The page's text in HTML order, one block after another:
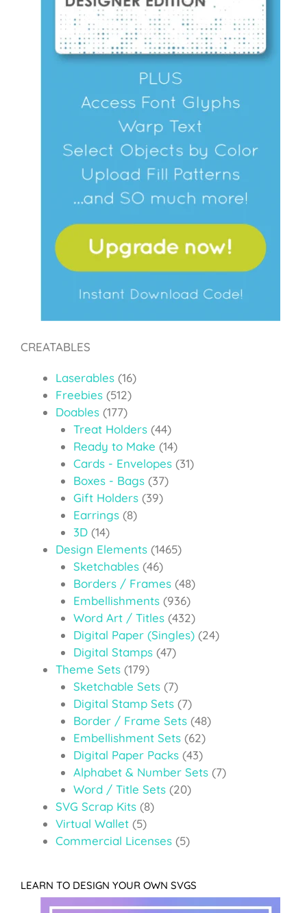
CREATABLES
Laserables (16)
Freebies (512)
Doables (177)
Treat Holders (44)
Ready to Make (14)
Cards - Envelopes (31)
Boxes - Bags (37)
Gift Holders (39)
Earrings (8)
3D (14)
Design Elements (1465)
Sketchables (46)
Borders / Frames (48)
Embellishments (936)
Word Art / Titles (432)
Digital Paper (Singles) (24)
Digital Stamps (47)
Theme Sets (179)
Sketchable Sets (7)
Digital Stamp Sets (7)
Border / Frame Sets (48)
Embellishment Sets (62)
Digital Paper Packs (43)
Alphabet & Number Sets (7)
Word / Title Sets (20)
SVG Scrap Kits (8)
Virtual Wallet (5)
Commercial Licenses (5)
LEARN TO DESIGN YOUR OWN SVGS